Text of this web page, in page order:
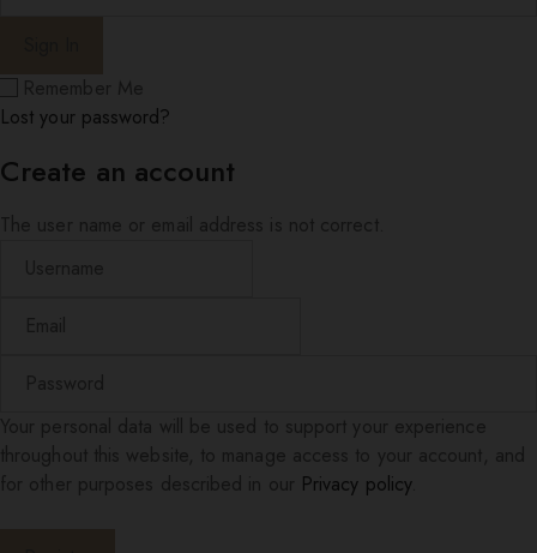
Lost your password?
Create an account
Privacy policy.